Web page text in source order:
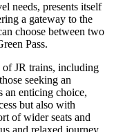
needs, presents itself
a gateway to the
choose between two
Pass.
of JR trains, including
seeking an
an enticing choice,
but also with
of wider seats and